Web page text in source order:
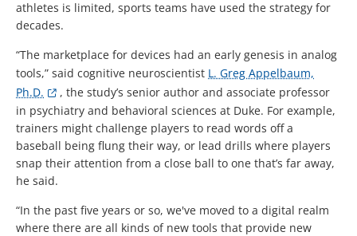
athletes is limited, sports teams have used the strategy for
decades.
“The marketplace for devices had an early genesis in analog
tools,” said cognitive neuroscientist L. Greg Appelbaum,
Ph.D.
, the study’s senior author and associate professor
in psychiatry and behavioral sciences at Duke. For example,
trainers might challenge players to read words off a
baseball being flung their way, or lead drills where players
snap their attention from a close ball to one that’s far away,
he said.
“In the past five years or so, we've moved to a digital realm
where there are all kinds of new tools that provide new